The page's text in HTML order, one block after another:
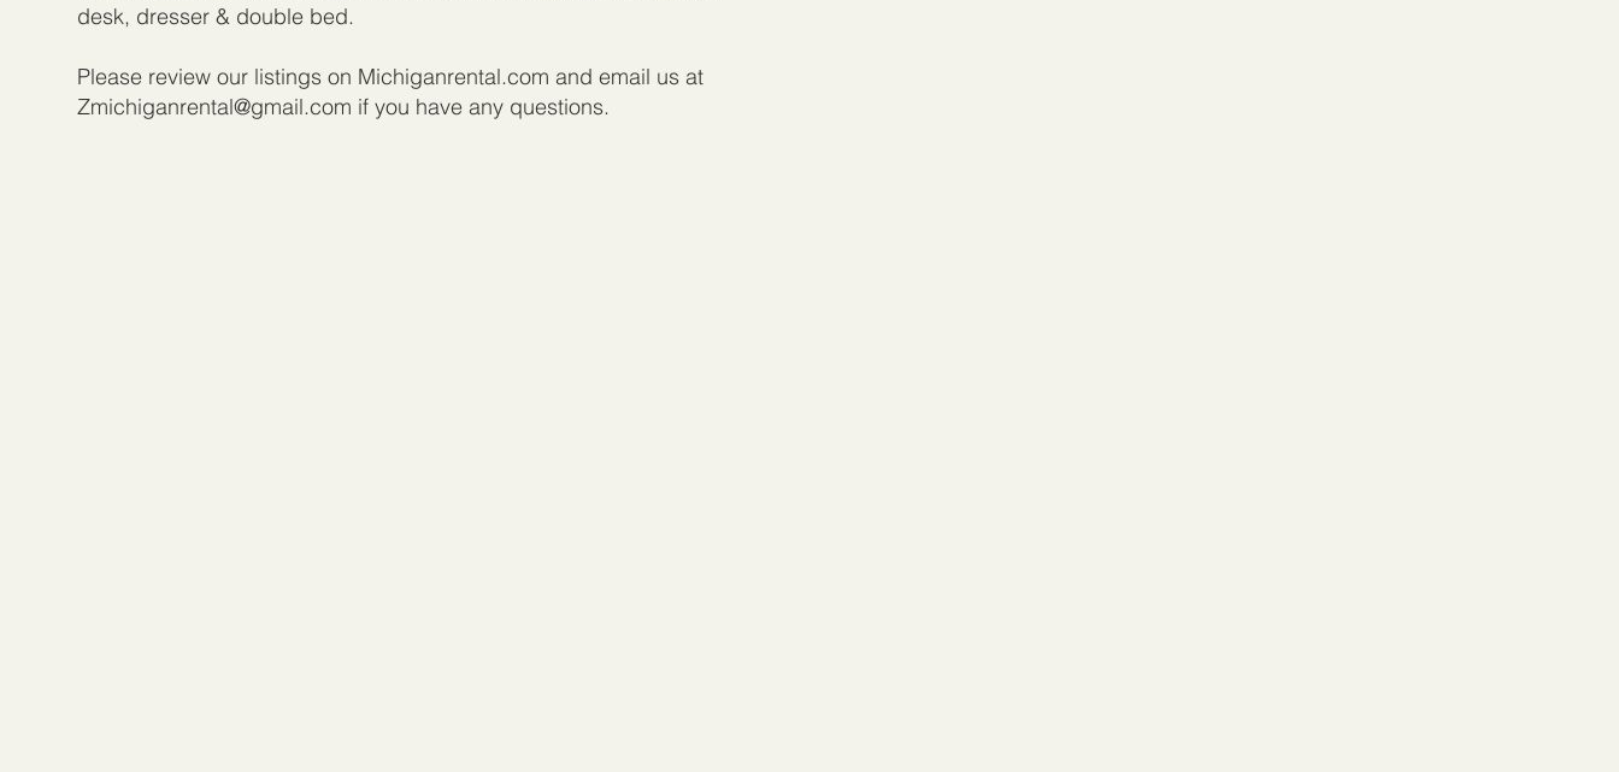
desk, dresser & double bed.
Please review our listings on Michiganrental.com and email us at
Zmichiganrental@gmail.com if you have any questions.